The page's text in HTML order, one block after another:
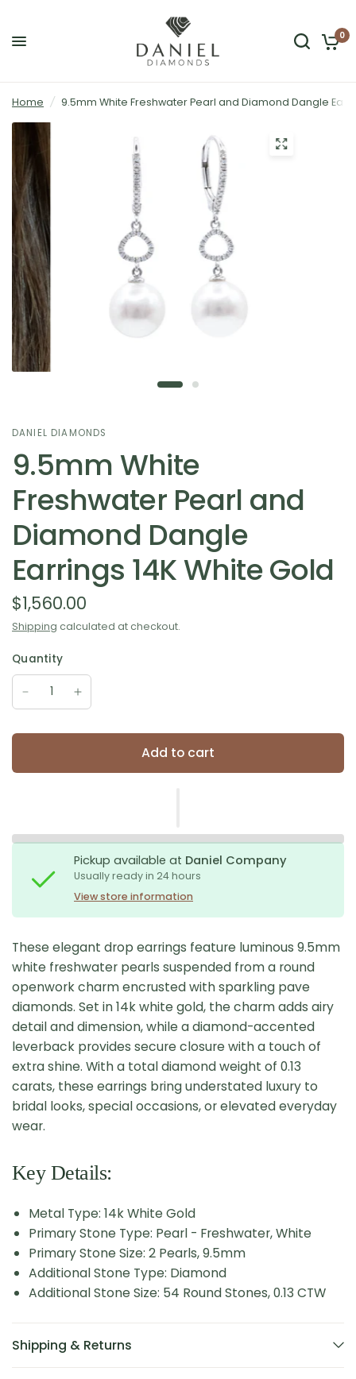
0
Home / 9.5mm White Freshwater Pearl and Diamond Dangle
DANIEL DIAMONDS
9.5mm White
Freshwater Pearl and
Diamond Dangle
Earrings 14K White Gold
$1,560.00
Shipping calculated at checkout.
Quantity
Add to cart
Pickup available at Daniel Company
Usually ready in 24 hours
View store information
These elegant drop earrings feature luminous 9.5mm
white freshwater pearls suspended from a round
openwork charm encrusted with sparkling pave
diamonds. Set in 14k white gold, the charm adds airy
detail and dimension, while a diamond-accented
leverback provides secure closure with a touch of
extra shine. With a total diamond weight of 0.13
carats, these earrings bring understated luxury to
bridal looks, special occasions, or elevated everyday
wear.
Key Details:
Metal Type: 14k White Gold
Primary Stone Type: Pearl - Freshwater, White
Primary Stone Size: 2 Pearls, 9.5mm
Additional Stone Type: Diamond
Additional Stone Size: 54 Round Stones, 0.13 CTW
Shipping & Returns